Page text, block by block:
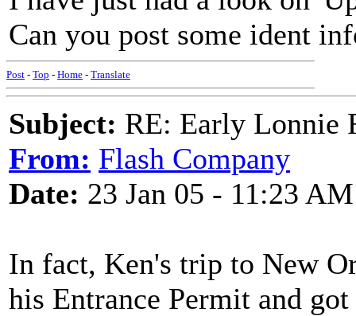
Can you post some ident
Post - Top - Home - Translate
Subject: RE: Early Lonnie
From: Flash Company
Date: 23 Jan 05 - 11:23 AM
In fact, Ken's trip to New
his Entrance Permit and